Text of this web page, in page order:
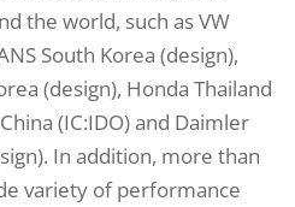
the world, such as VW
South Korea (design),
(design), Honda Thailand
(IC:IDO) and Daimler
In addition, more than
variety of performance